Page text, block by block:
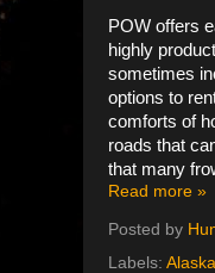
POW offers
highly
sometimes
options to
comforts of
roads that
that many
Read more »
Posted by
Labels: Alaska